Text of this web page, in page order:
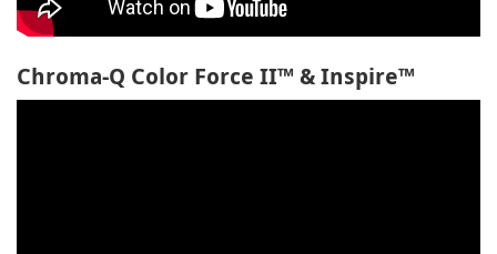
Chroma-Q Color Force II™ & Inspire™